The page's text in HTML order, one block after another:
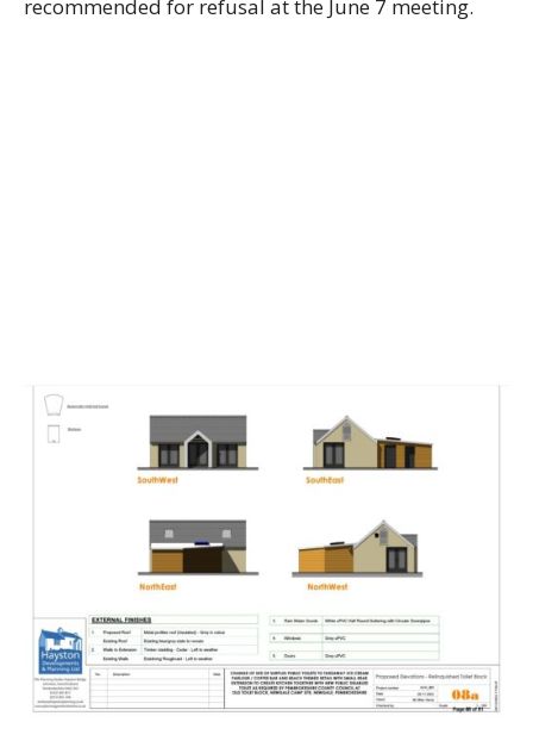
recommended for refusal at the June 7 meeting.